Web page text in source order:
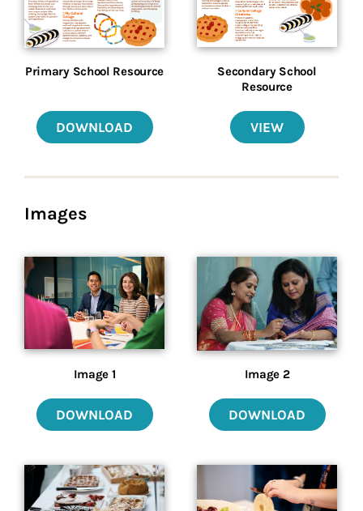
Primary School Resource
DOWNLOAD
Secondary School
Resource
VIEW
Images
Image 1
DOWNLOAD
Image 2
DOWNLOAD